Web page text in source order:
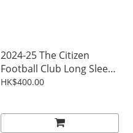
2024-25 The Citizen
Football Club Long Sleeve
Home Jersey
HK$400.00